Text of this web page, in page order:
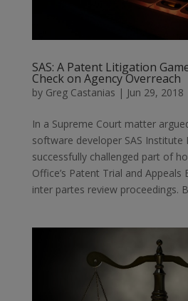
SAS: A Patent Litigation
Check on Agency Overreach
by Greg Castanias | Jun 29, 2018
In a Supreme Court matter
software developer SAS Institute
successfully challenged part of
Office’s Patent Trial and
inter partes review proceedings.